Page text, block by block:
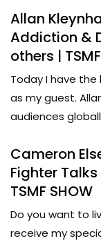
Allan
Addiction &
others |
Today I have the
as my guest.
audiences
Cameron
Fighter
TSMF SHOW
Do you want to
receive my